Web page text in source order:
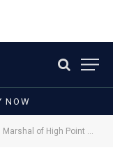
NOW
of High Point National